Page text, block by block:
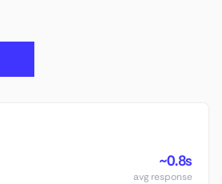
~0.8s
avg response